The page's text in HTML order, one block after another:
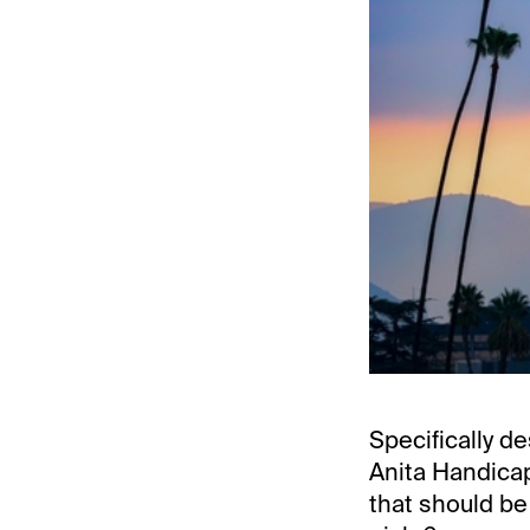
Specifically
Anita
that should